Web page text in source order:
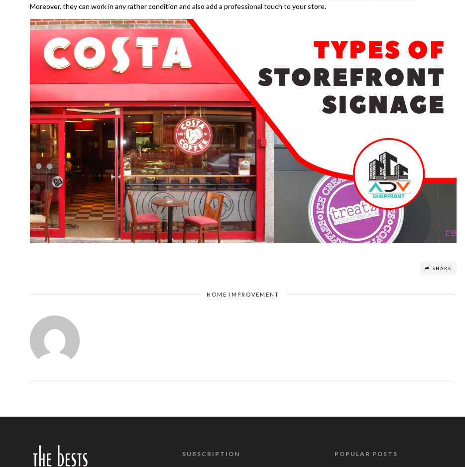
Moreover, they can work in any rather condition and also add a professional touch to your store.
SHARE
HOME IMPROVEMENT
SUBSCRIPTION POPULAR POSTS